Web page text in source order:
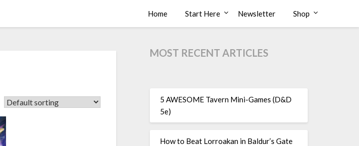
Home Start Here Newsletter Shop
MOST RECENT ARTICLES
5 AWESOME Tavern Mini-Games (D&D
5e)
How to Beat Lorroakan in Baldur’s Gate